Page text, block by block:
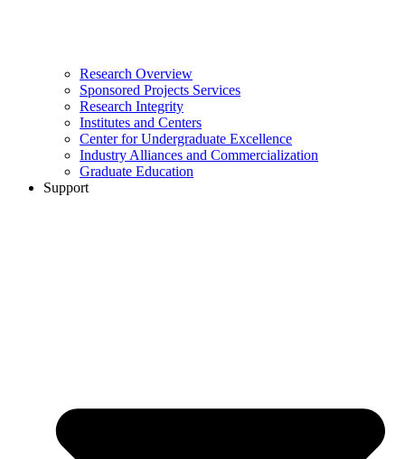
Research Overview
Sponsored Projects Services
Research Integrity
Institutes and Centers
Center for Undergraduate Excellence
Industry Alliances and Commercialization
Graduate Education
Support